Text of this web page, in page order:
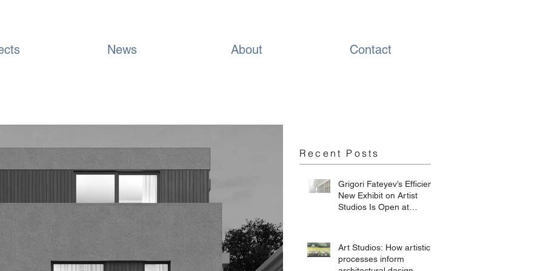
News About Contact
Recent Posts
Grigori Fateyev’s Efficient
New Exhibit on Artist
Studios Is Open at
Art Studios: How artistic
processes inform